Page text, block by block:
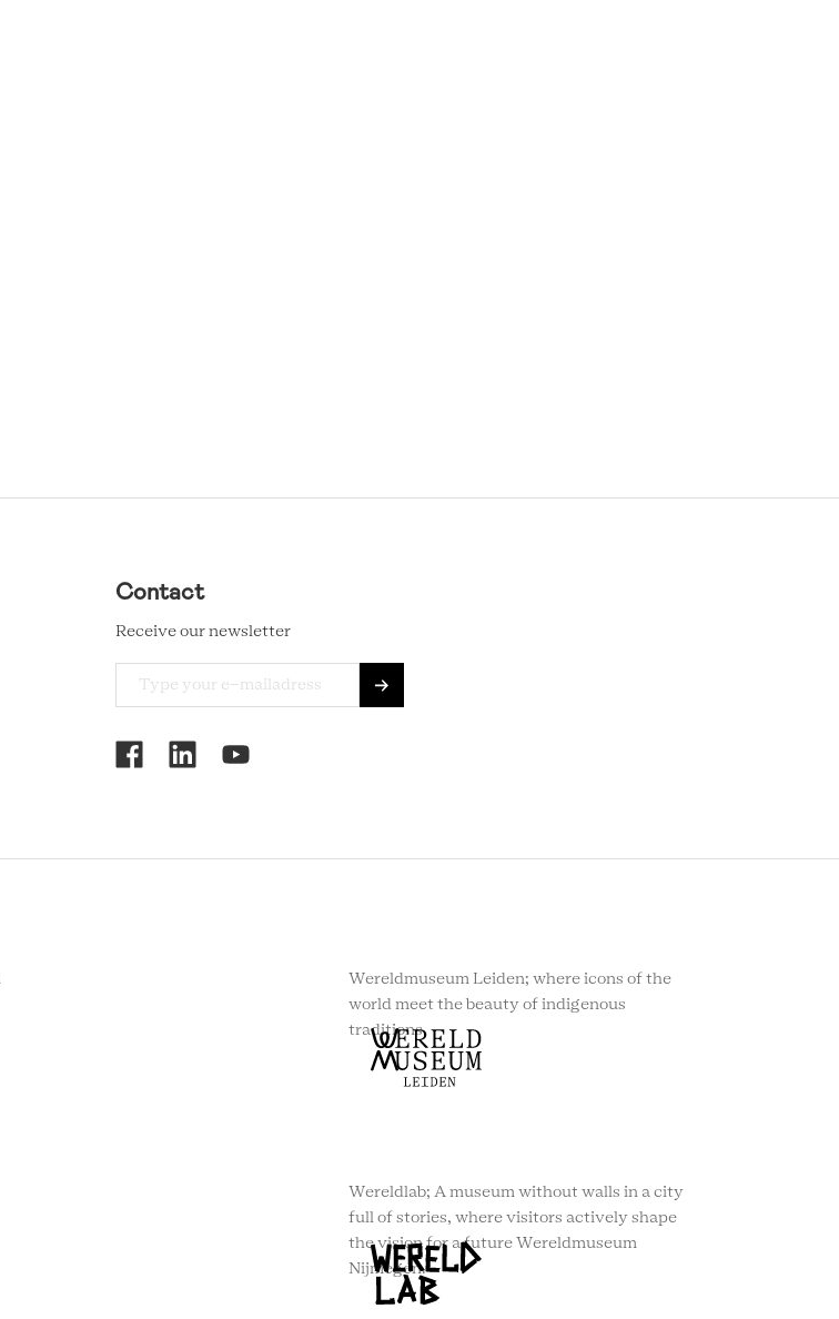
Contact
Receive our newsletter
RCMC
Wereldmuseum Leiden; where icons of the
world meet the beauty of indigenous
traditions.
Wereldlab; A museum without walls in a city
full of stories, where visitors actively shape
the vision for a future Wereldmuseum
Nijmegen.